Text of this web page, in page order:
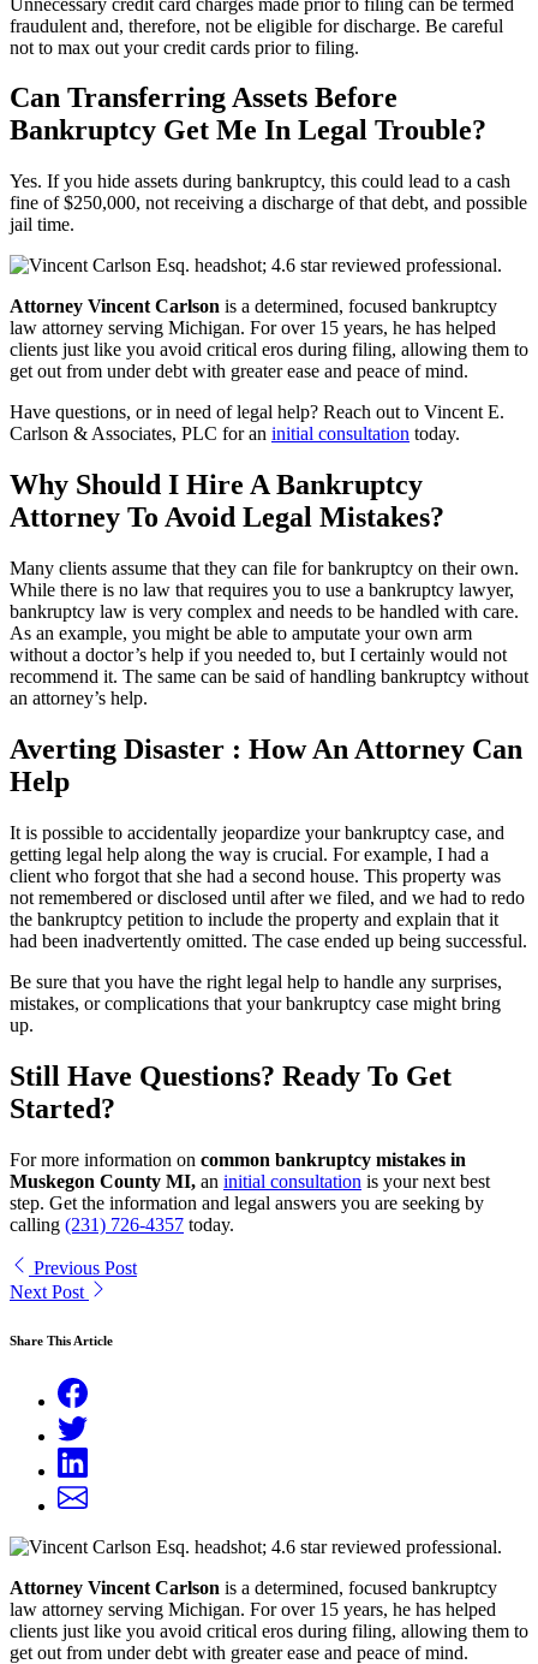
fraudulent and, therefore, not be eligible for discharge. Be careful
not to max out your credit cards prior to filing.
Can Transferring Assets Before
Bankruptcy Get Me In Legal Trouble?
Yes. If you hide assets during bankruptcy, this could lead to a cash
fine of $250,000, not receiving a discharge of that debt, and possible
jail time.
Attorney Vincent Carlson is a determined, focused bankruptcy
law attorney serving Michigan. For over 15 years, he has helped
clients just like you avoid critical eros during filing, allowing them to
get out from under debt with greater ease and peace of mind.
Have questions, or in need of legal help? Reach out to Vincent E.
Carlson & Associates, PLC for an initial consultation today.
Why Should I Hire A Bankruptcy
Attorney To Avoid Legal Mistakes?
Many clients assume that they can file for bankruptcy on their own.
While there is no law that requires you to use a bankruptcy lawyer,
bankruptcy law is very complex and needs to be handled with care.
As an example, you might be able to amputate your own arm
without a doctor’s help if you needed to, but I certainly would not
recommend it. The same can be said of handling bankruptcy without
an attorney’s help.
Averting Disaster : How An Attorney Can
Help
It is possible to accidentally jeopardize your bankruptcy case, and
getting legal help along the way is crucial. For example, I had a
client who forgot that she had a second house. This property was
not remembered or disclosed until after we filed, and we had to redo
the bankruptcy petition to include the property and explain that it
had been inadvertently omitted. The case ended up being successful.
Be sure that you have the right legal help to handle any surprises,
mistakes, or complications that your bankruptcy case might bring
up.
Still Have Questions? Ready To Get
Started?
For more information on common bankruptcy mistakes in
Muskegon County MI, an initial consultation is your next best
step. Get the information and legal answers you are seeking by
calling (231) 726-4357 today.
Previous Post
Next Post
Share This Article
Attorney Vincent Carlson is a determined, focused bankruptcy
law attorney serving Michigan. For over 15 years, he has helped
clients just like you avoid critical eros during filing, allowing them to
get out from under debt with greater ease and peace of mind.